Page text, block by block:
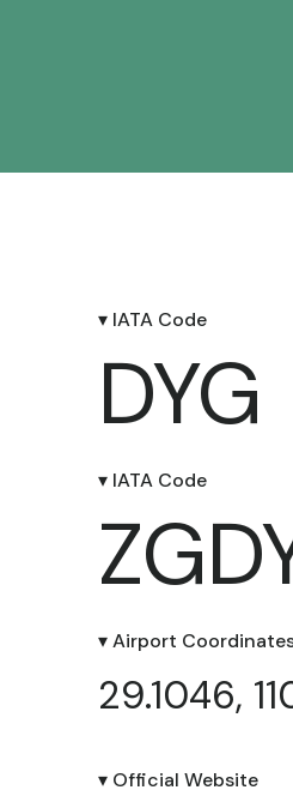
▾ IATA Code
DYG
▾ IATA Code
▾ Airport
29.1046,
▾ Official Website